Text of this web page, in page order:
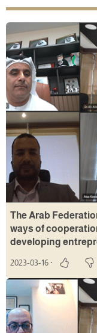
The Arab
ways of
developing
2023-03-16